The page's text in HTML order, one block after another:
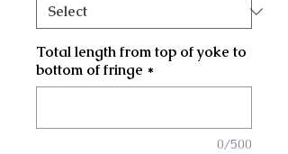
Total length from top of yoke to
bottom of fringe *
0/500